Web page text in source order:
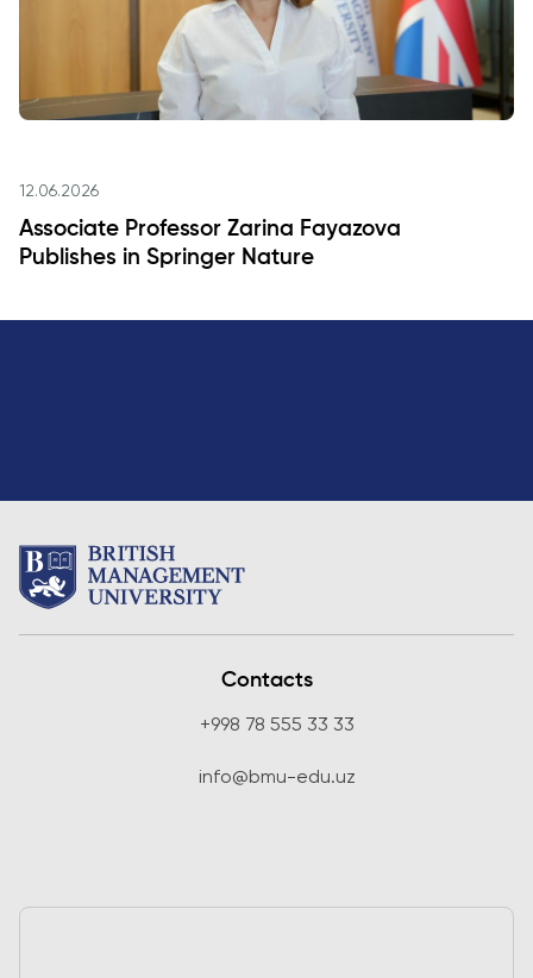
12.06.2026
Associate Professor Zarina Fayazova
Publishes in Springer Nature
Contacts
+998 78 555 33 33
info@bmu-edu.uz